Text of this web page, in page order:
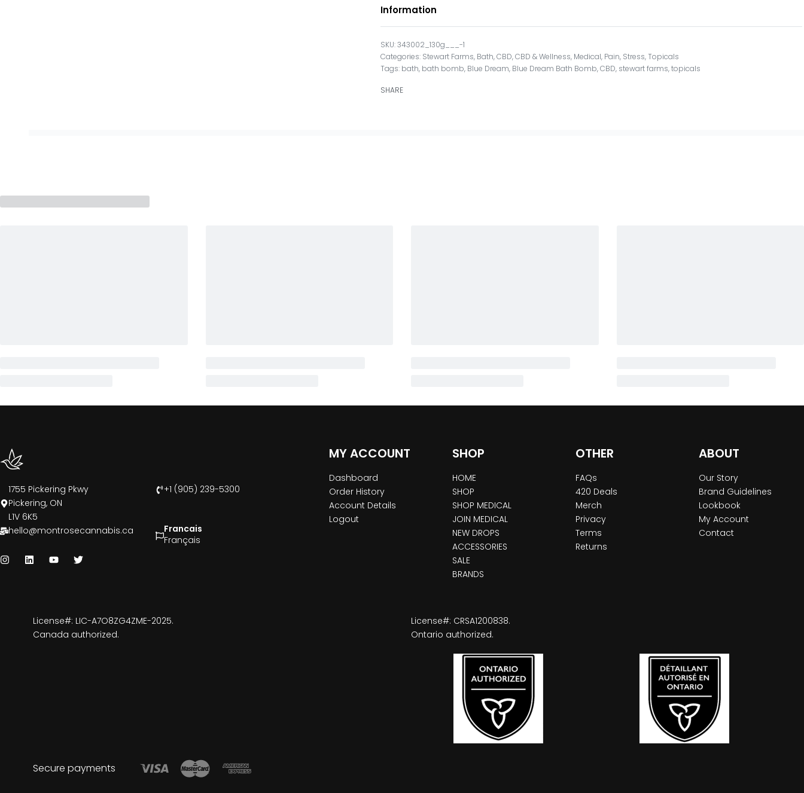
Information
343002_130g___-1
Categories: Stewart Farms, Bath,CBD,CBD & Wellness, Medical, Pain, Stress,Topicals
Tags: bath, bath bomb, Blue Dream, Blue Dream Bath Bomb,CBD, stewart farms,topicals
SHARE
1755 Pickering Pkwy
Pickering, ON
L1V 6K5
+1 (905) 239-5300
hello@montrosecannabis.ca
Francais
Français
MY ACCOUNT
Dashboard
Order History
Account Details
Logout
SHOP
HOME
SHOP
SHOP MEDICAL
JOIN MEDICAL
NEW DROPS
ACCESSORIES
SALE
BRANDS
OTHER
FAQs
420 Deals
Merch
Privacy
Terms
Returns
ABOUT
Our Story
Brand Guidelines
Lookbook
My Account
Contact
License#: LIC-A7O8ZG4ZME-2025.
Canada authorized.
License#: CRSA1200838.
Ontario authorized.
Secure payments